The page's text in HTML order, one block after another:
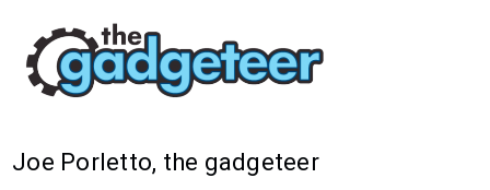
Joe Porletto, the gadgeteer